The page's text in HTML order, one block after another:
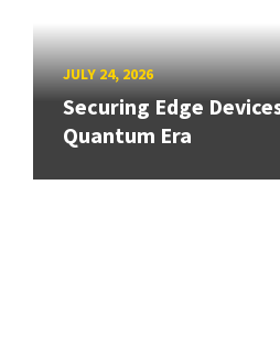
JULY 24, 2026
Securing Edge
Quantum Era